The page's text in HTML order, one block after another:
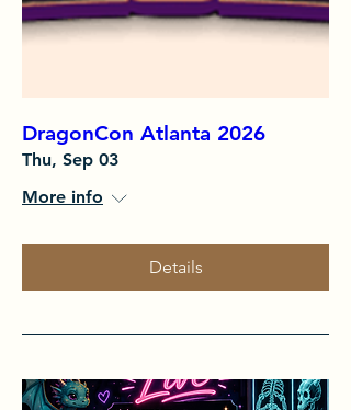
DragonCon Atlanta 2026
Thu, Sep 03
More info
Details